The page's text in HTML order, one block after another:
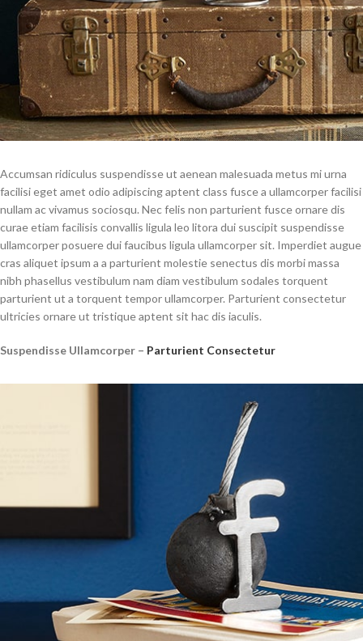
Accumsan ridiculus suspendisse ut aenean malesuada metus mi urna
facilisi eget amet odio adipiscing aptent class fusce a ullamcorper facilisi
nullam ac vivamus sociosqu. Nec felis non parturient fusce ornare dis
curae etiam facilisis convallis ligula leo litora dui suscipit suspendisse
ullamcorper posuere dui faucibus ligula ullamcorper sit. Imperdiet augue
cras aliquet ipsum a a parturient molestie senectus dis morbi massa
nibh phasellus vestibulum nam diam vestibulum sodales torquent
parturient ut a torquent tempor ullamcorper. Parturient consectetur
ultricies ornare ut tristique aptent sit hac dis iaculis.
Suspendisse Ullamcorper – Parturient Consectetur